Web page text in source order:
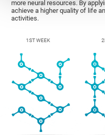
more neural resources. By
achieve a higher quality of life
activities.
1ST WEEK